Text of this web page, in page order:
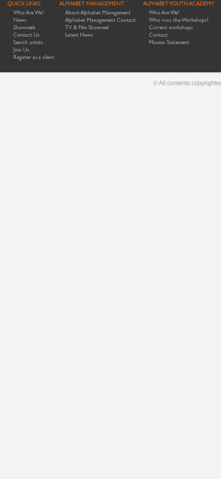
QUICK LINKS
Who Are We?
News
Showreels
Contact Us
Search artists
Join Us
Register as a client
ALPHABET MANAGEMENT
About Alphabet Management
Alphabet Management Contact
TV & Film Showreel
Latest News
ALPHABET YOUTH ACADEMY
Who Are We?
Who runs the Workshops?
Current workshops
Contact
Mission Statement
© All contents